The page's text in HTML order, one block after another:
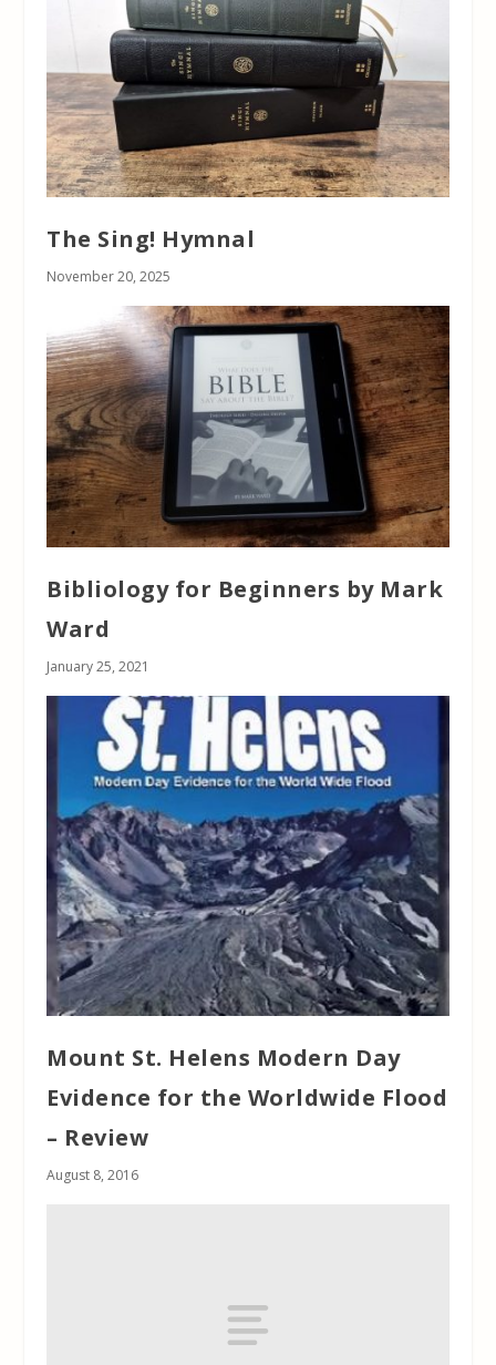
The Sing! Hymnal
November 20, 2025
Bibliology for Beginners by Mark
Ward
January 25, 2021
Mount St. Helens Modern Day
Evidence for the Worldwide Flood
– Review
August 8, 2016